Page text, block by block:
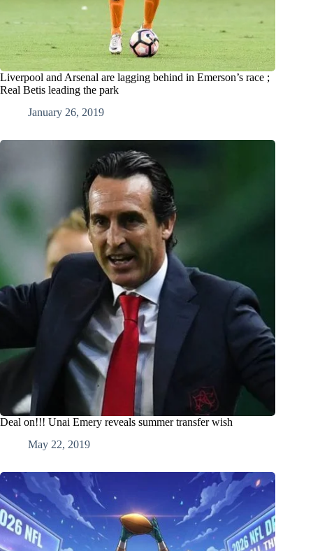
Liverpool and Arsenal are lagging behind in Emerson’s race ;
Real Betis leading the park
January 26, 2019
Deal on!!! Unai Emery reveals summer transfer wish
May 22, 2019